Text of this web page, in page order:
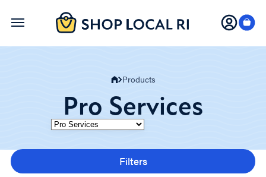
Skip
Products
Pro Services
Filters